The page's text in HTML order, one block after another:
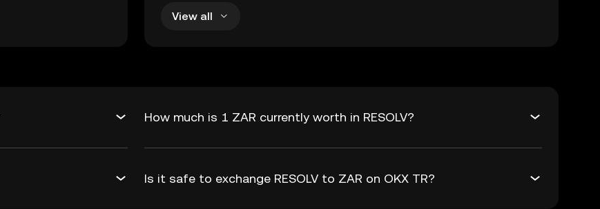
View all
How much is 1 ZAR currently worth in RESOLV?
Is it safe to exchange RESOLV to ZAR on OKX TR?